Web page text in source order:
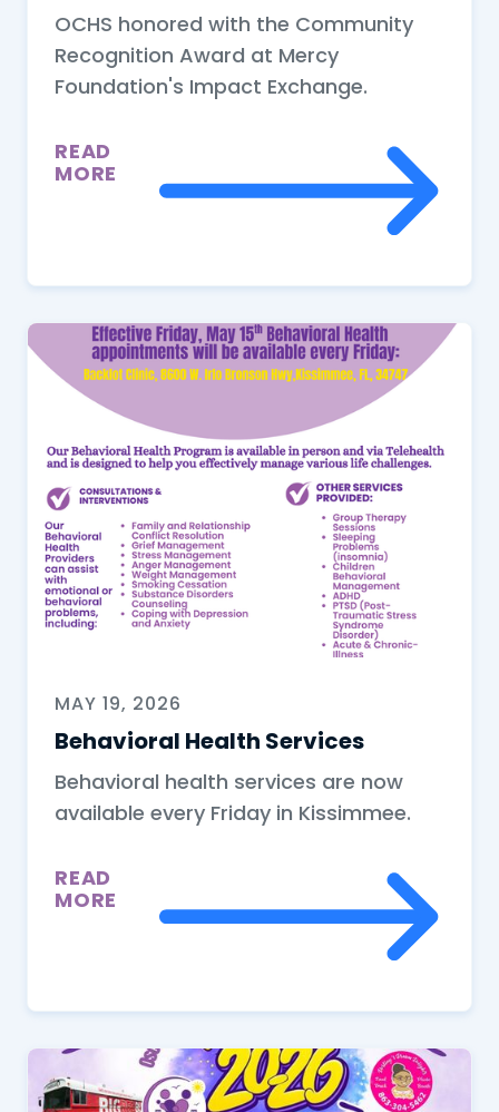
OCHS honored with the Community
Recognition Award at Mercy
Foundation's Impact Exchange.
READ
MORE
MAY 19, 2026
Behavioral Health Services
Behavioral health services are now
available every Friday in Kissimmee.
READ
MORE